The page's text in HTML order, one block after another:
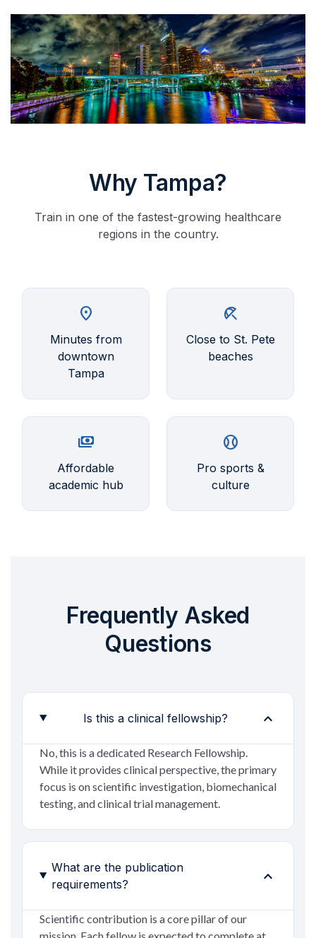
Why Tampa?
Train in one of the fastest-growing healthcare
regions in the country.
location_on
Minutes from
downtown
Tampa
beach_access
Close to St. Pete
beaches
payments
Affordable
academic hub
sports_baseball
Pro sports &
culture
Frequently Asked
Questions
Is this a clinical fellowship? expand_more
No, this is a dedicated Research Fellowship.
While it provides clinical perspective, the primary
focus is on scientific investigation, biomechanical
testing, and clinical trial management.
What are the publication
requirements?
expand_more
Scientific contribution is a core pillar of our